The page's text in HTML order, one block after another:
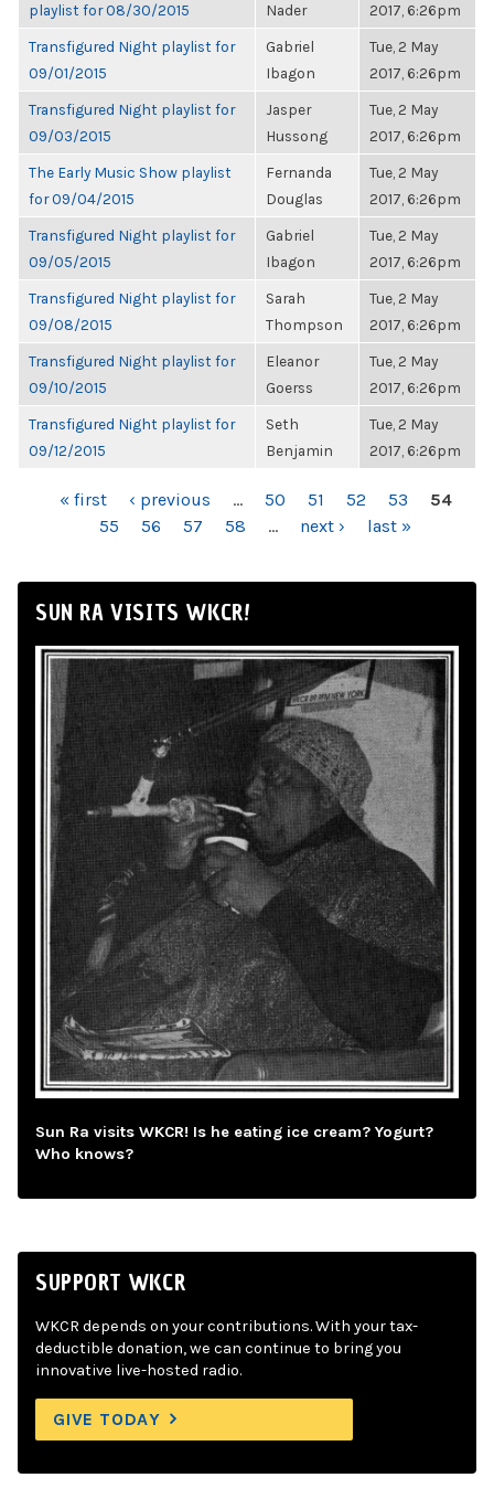
playlist for 08/30/2015
Nader
2017, 6:26pm
Transfigured Night playlist for
09/01/2015
Gabriel
Ibagon
Tue, 2 May
2017, 6:26pm
Transfigured Night playlist for
09/03/2015
Jasper
Hussong
Tue, 2 May
2017, 6:26pm
The Early Music Show playlist
for 09/04/2015
Fernanda
Douglas
Tue, 2 May
2017, 6:26pm
Transfigured Night playlist for
09/05/2015
Gabriel
Ibagon
Tue, 2 May
2017, 6:26pm
Transfigured Night playlist for
09/08/2015
Sarah
Thompson
Tue, 2 May
2017, 6:26pm
Transfigured Night playlist for
09/10/2015
Eleanor
Goerss
Tue, 2 May
2017, 6:26pm
Transfigured Night playlist for
09/12/2015
Seth
Benjamin
Tue, 2 May
2017, 6:26pm
PAGES« first ‹ previous … 50 51 52 53
54
55
56 57 58 … next › last »
SUN RA VISITS WKCR!
Sun Ra visits WKCR! Is he eating ice cream? Yogurt?
Who knows?
SUPPORT WKCR
WKCR depends on your contributions. With your tax-
deductible donation, we can continue to bring you
innovative live-hosted radio.
GIVE TODAY